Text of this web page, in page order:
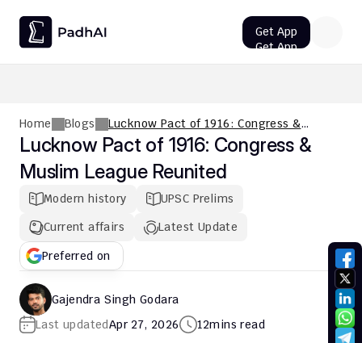
Home Blogs
Lucknow Pact of 1916: Congress &
Muslim League Reunited
Lucknow Pact of 1916: Congress &
Muslim League Reunited
Modern history
UPSC Prelims
Current affairs
Latest Update
Preferred on
Gajendra Singh Godara
Last updatedApr 27, 2026 12mins read
Get App
Get App